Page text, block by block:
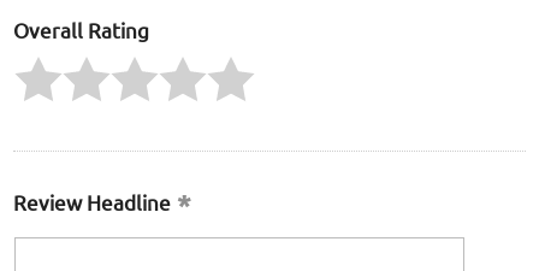
Overall Rating
Review Headline